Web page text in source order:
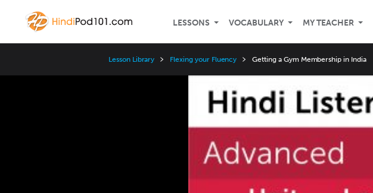
LESSONS VOCABULARY MY TEACHER
Lesson Library Flexing your Fluency Getting a Gym Membership in India